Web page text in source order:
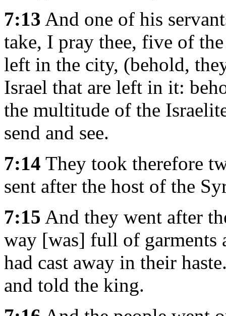
7:13 And one of his
take, I pray thee, five of
left in the city, (behold,
Israel that are left in it:
the multitude of the
send and see.
7:14 They took therefore
sent after the host of the
7:15 And they went after
way [was] full of garments
had cast away in their
and told the king.